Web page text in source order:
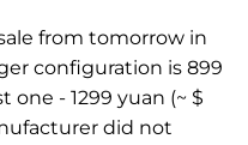
from tomorrow in
configuration is 899
one - 1299 yuan (~ $
did not